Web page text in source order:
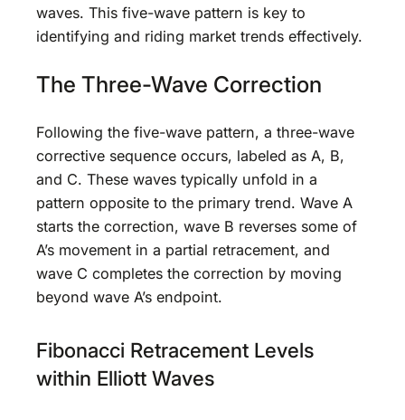
waves. This five-wave pattern is key to
identifying and riding market trends effectively.
The Three-Wave Correction
Following the five-wave pattern, a three-wave
corrective sequence occurs, labeled as A, B,
and C. These waves typically unfold in a
pattern opposite to the primary trend. Wave A
starts the correction, wave B reverses some of
A’s movement in a partial retracement, and
wave C completes the correction by moving
beyond wave A’s endpoint.
Fibonacci Retracement Levels
within Elliott Waves